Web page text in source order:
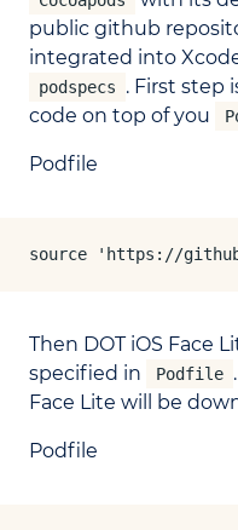
public github
integrated into
podspecs
. First step
code on top of you
Podfile
source 'https://
Then DOT iOS Face
specified in
Podfile
Face Lite will be
Podfile